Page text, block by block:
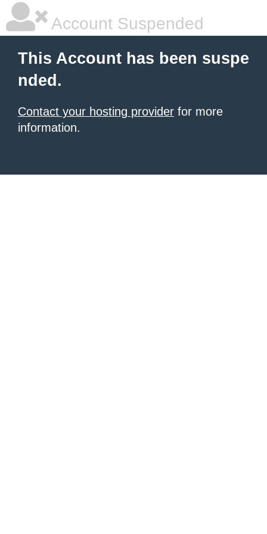
Account Suspended
This Account has been suspe
nded.
Contact your hosting provider for more
information.